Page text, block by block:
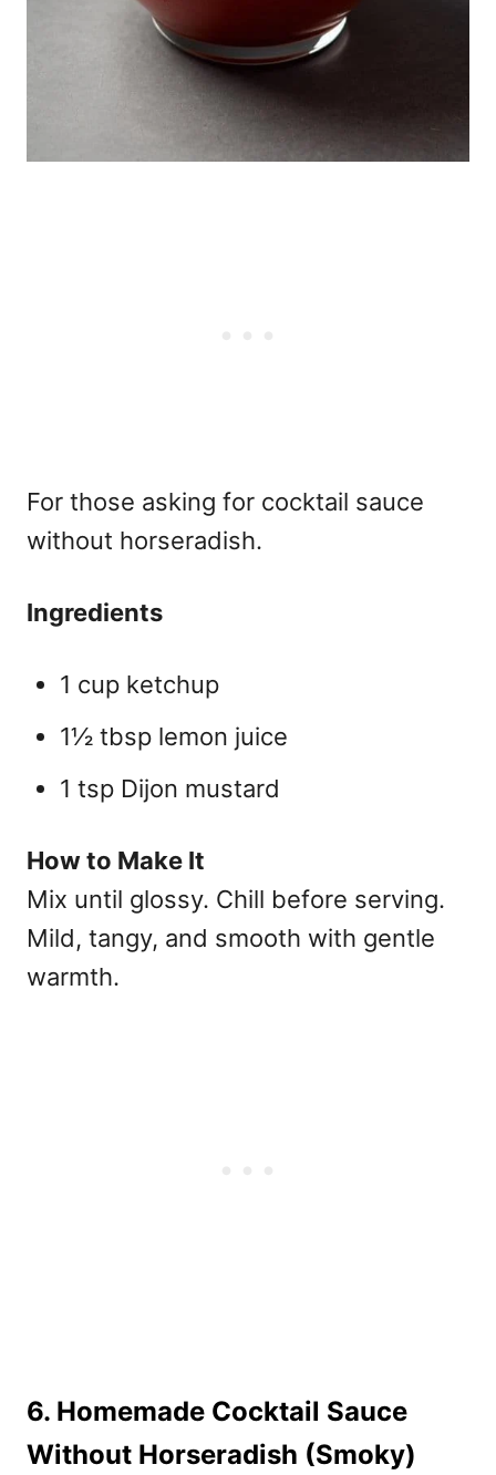
For those asking for cocktail sauce
without horseradish.
Ingredients
1 cup ketchup
1½ tbsp lemon juice
1 tsp Dijon mustard
How to Make It
Mix until glossy. Chill before serving.
Mild, tangy, and smooth with gentle
warmth.
6. Homemade Cocktail Sauce
Without Horseradish (Smoky)